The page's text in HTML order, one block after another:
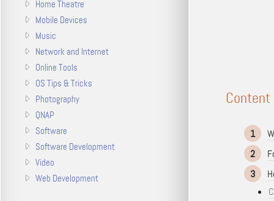
Content
1
2
3
Home Theatre
Mobile Devices
Music
Network and Internet
Online Tools
OS Tips & Tricks
Photography
QNAP
Software
Software Development
Video
Web Development